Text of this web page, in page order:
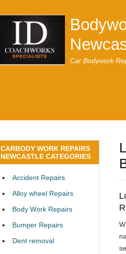
Car Bodywork
CARBODY WORK REPAIRS
NEWCASTLE CATEGORIES
Accident Repairs
Alloy wheel Repairs
Body Work Repairs
Bumper Repairs
Dent removal